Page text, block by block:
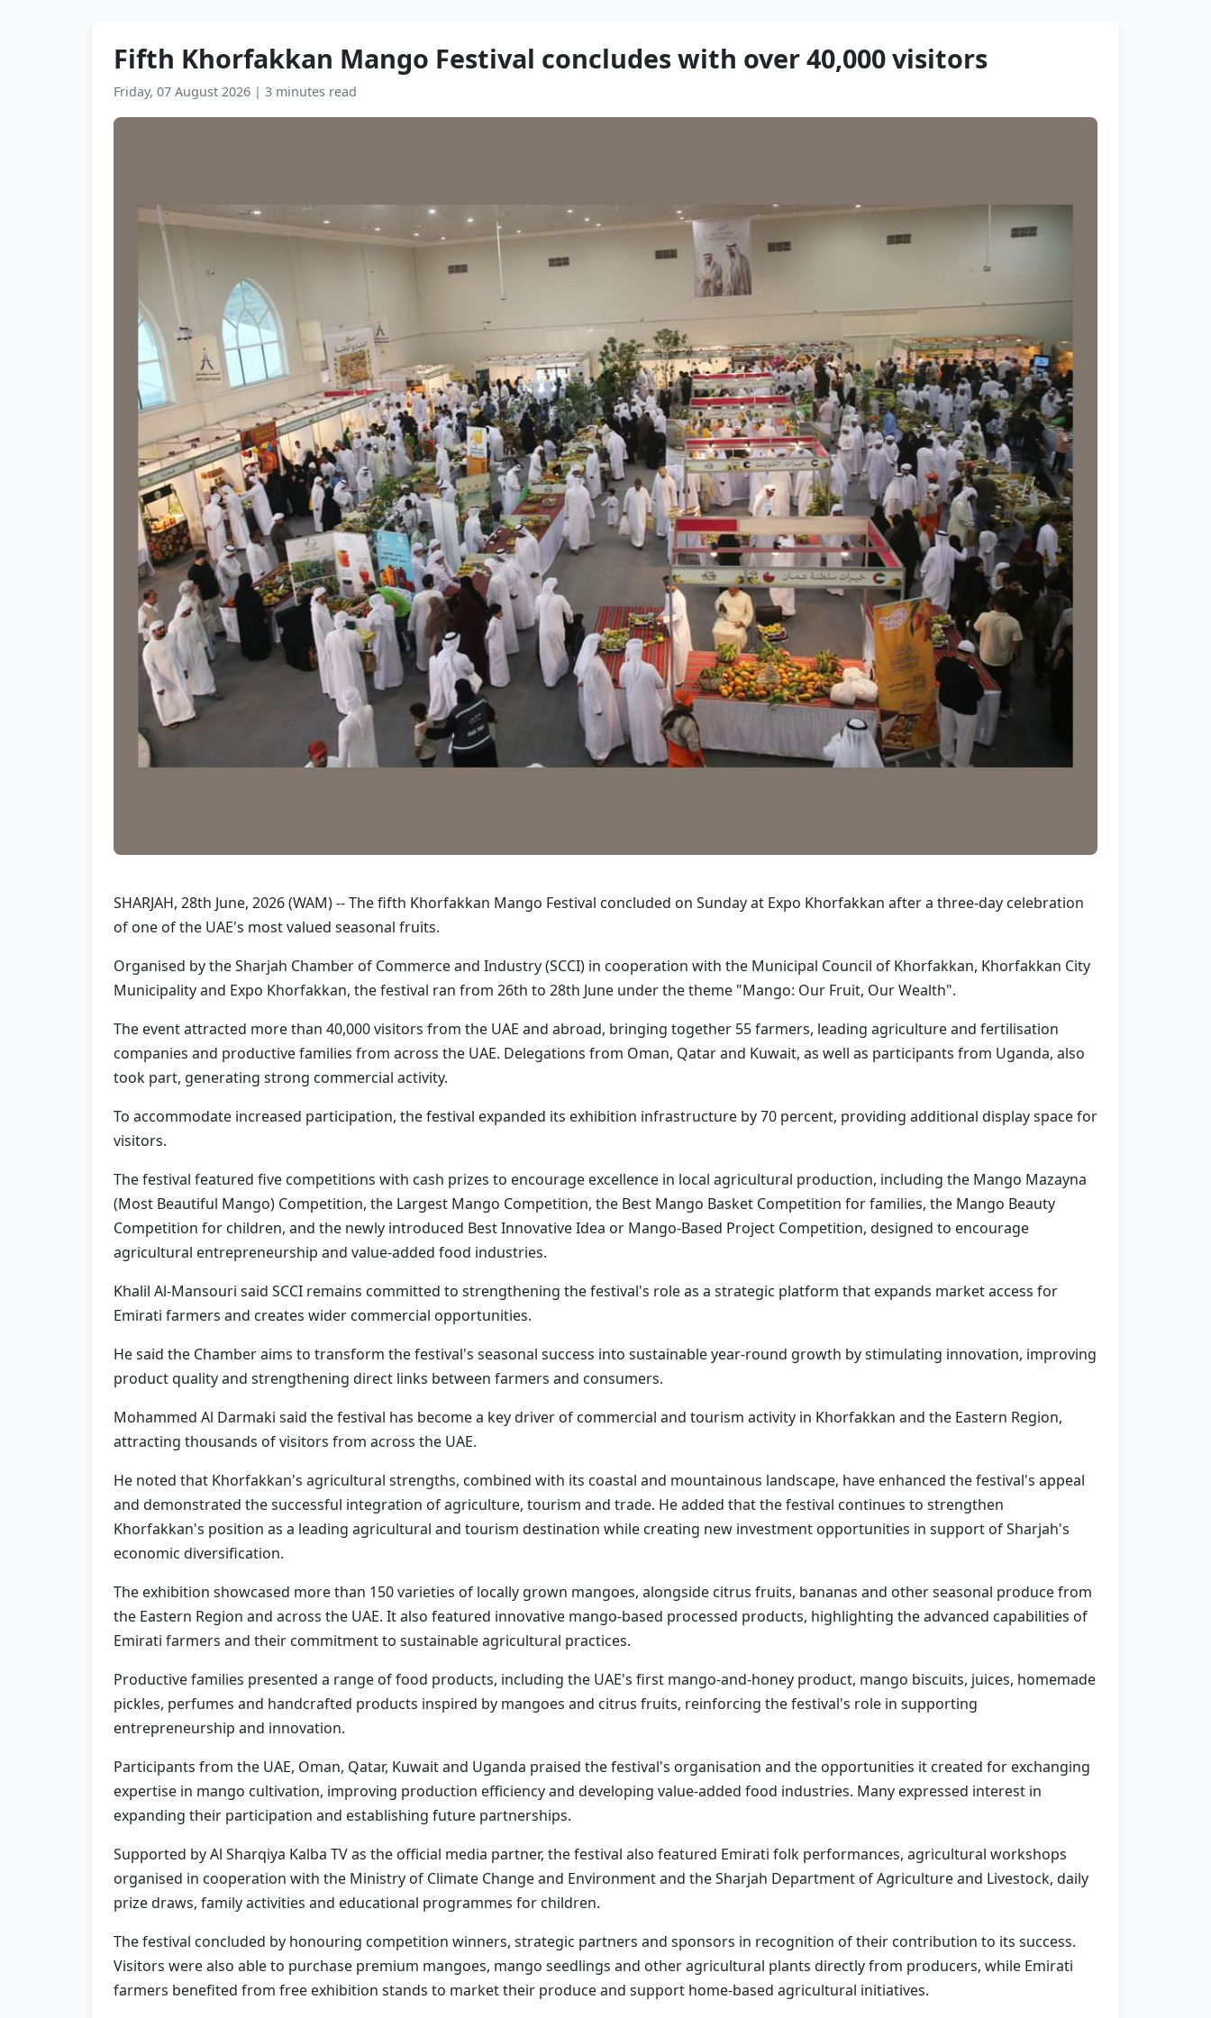
Fifth Khorfakkan Mango Festival concludes with over 40,000 visitors
Friday, 07 August 2026 | 3 minutes read
SHARJAH, 28th June, 2026 (WAM) -- The fifth Khorfakkan Mango Festival concluded on Sunday at Expo Khorfakkan after a three-day celebration
of one of the UAE's most valued seasonal fruits.
Organised by the Sharjah Chamber of Commerce and Industry (SCCI) in cooperation with the Municipal Council of Khorfakkan, Khorfakkan City
Municipality and Expo Khorfakkan, the festival ran from 26th to 28th June under the theme "Mango: Our Fruit, Our Wealth".
The event attracted more than 40,000 visitors from the UAE and abroad, bringing together 55 farmers, leading agriculture and fertilisation
companies and productive families from across the UAE. Delegations from Oman, Qatar and Kuwait, as well as participants from Uganda, also
took part, generating strong commercial activity.
To accommodate increased participation, the festival expanded its exhibition infrastructure by 70 percent, providing additional display space for
visitors.
The festival featured five competitions with cash prizes to encourage excellence in local agricultural production, including the Mango Mazayna
(Most Beautiful Mango) Competition, the Largest Mango Competition, the Best Mango Basket Competition for families, the Mango Beauty
Competition for children, and the newly introduced Best Innovative Idea or Mango-Based Project Competition, designed to encourage
agricultural entrepreneurship and value-added food industries.
Khalil Al-Mansouri said SCCI remains committed to strengthening the festival's role as a strategic platform that expands market access for
Emirati farmers and creates wider commercial opportunities.
He said the Chamber aims to transform the festival's seasonal success into sustainable year-round growth by stimulating innovation, improving
product quality and strengthening direct links between farmers and consumers.
Mohammed Al Darmaki said the festival has become a key driver of commercial and tourism activity in Khorfakkan and the Eastern Region,
attracting thousands of visitors from across the UAE.
He noted that Khorfakkan's agricultural strengths, combined with its coastal and mountainous landscape, have enhanced the festival's appeal
and demonstrated the successful integration of agriculture, tourism and trade. He added that the festival continues to strengthen
Khorfakkan's position as a leading agricultural and tourism destination while creating new investment opportunities in support of Sharjah's
economic diversification.
The exhibition showcased more than 150 varieties of locally grown mangoes, alongside citrus fruits, bananas and other seasonal produce from
the Eastern Region and across the UAE. It also featured innovative mango-based processed products, highlighting the advanced capabilities of
Emirati farmers and their commitment to sustainable agricultural practices.
Productive families presented a range of food products, including the UAE's first mango-and-honey product, mango biscuits, juices, homemade
pickles, perfumes and handcrafted products inspired by mangoes and citrus fruits, reinforcing the festival's role in supporting
entrepreneurship and innovation.
Participants from the UAE, Oman, Qatar, Kuwait and Uganda praised the festival's organisation and the opportunities it created for exchanging
expertise in mango cultivation, improving production efficiency and developing value-added food industries. Many expressed interest in
expanding their participation and establishing future partnerships.
Supported by Al Sharqiya Kalba TV as the official media partner, the festival also featured Emirati folk performances, agricultural workshops
organised in cooperation with the Ministry of Climate Change and Environment and the Sharjah Department of Agriculture and Livestock, daily
prize draws, family activities and educational programmes for children.
The festival concluded by honouring competition winners, strategic partners and sponsors in recognition of their contribution to its success.
Visitors were also able to purchase premium mangoes, mango seedlings and other agricultural plants directly from producers, while Emirati
farmers benefited from free exhibition stands to market their produce and support home-based agricultural initiatives.